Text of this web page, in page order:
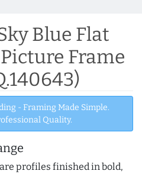
Blue Flat
Frame
- Framing Made Simple.
Quality.
profiles finished in bold,